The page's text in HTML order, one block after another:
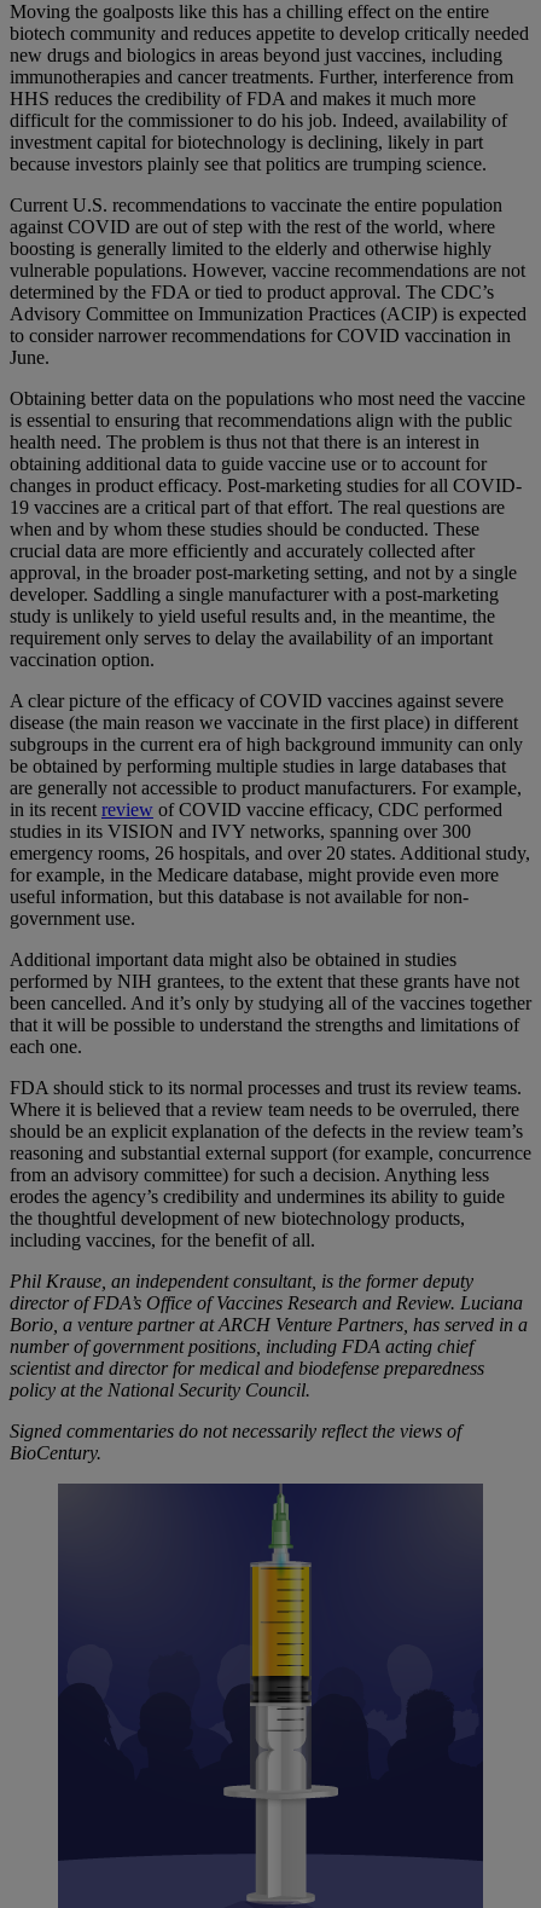
Moving the goalposts like this has a chilling effect on the entire
biotech community and reduces appetite to develop critically needed
new drugs and biologics in areas beyond just vaccines, including
immunotherapies and cancer treatments. Further, interference from
HHS reduces the credibility of FDA and makes it much more
difficult for the commissioner to do his job. Indeed, availability of
investment capital for biotechnology is declining, likely in part
because investors plainly see that politics are trumping science.
Current U.S. recommendations to vaccinate the entire population
against COVID are out of step with the rest of the world, where
boosting is generally limited to the elderly and otherwise highly
vulnerable populations. However, vaccine recommendations are not
determined by the FDA or tied to product approval. The CDC’s
Advisory Committee on Immunization Practices (ACIP) is expected
to consider narrower recommendations for COVID vaccination in
June.
Obtaining better data on the populations who most need the vaccine
is essential to ensuring that recommendations align with the public
health need. The problem is thus not that there is an interest in
obtaining additional data to guide vaccine use or to account for
changes in product efficacy. Post-marketing studies for all COVID-
19 vaccines are a critical part of that effort. The real questions are
when and by whom these studies should be conducted. These
crucial data are more efficiently and accurately collected after
approval, in the broader post-marketing setting, and not by a single
developer. Saddling a single manufacturer with a post-marketing
study is unlikely to yield useful results and, in the meantime, the
requirement only serves to delay the availability of an important
vaccination option.
A clear picture of the efficacy of COVID vaccines against severe
disease (the main reason we vaccinate in the first place) in different
subgroups in the current era of high background immunity can only
be obtained by performing multiple studies in large databases that
are generally not accessible to product manufacturers. For example,
in its recent review of COVID vaccine efficacy, CDC performed
studies in its VISION and IVY networks, spanning over 300
emergency rooms, 26 hospitals, and over 20 states. Additional study,
for example, in the Medicare database, might provide even more
useful information, but this database is not available for non-
government use.
Additional important data might also be obtained in studies
performed by NIH grantees, to the extent that these grants have not
been cancelled. And it’s only by studying all of the vaccines together
that it will be possible to understand the strengths and limitations of
each one.
FDA should stick to its normal processes and trust its review teams.
Where it is believed that a review team needs to be overruled, there
should be an explicit explanation of the defects in the review team’s
reasoning and substantial external support (for example, concurrence
from an advisory committee) for such a decision. Anything less
erodes the agency’s credibility and undermines its ability to guide
the thoughtful development of new biotechnology products,
including vaccines, for the benefit of all.
Phil Krause, an independent consultant, is the former deputy
director of FDA’s Office of Vaccines Research and Review. Luciana
Borio, a venture partner at ARCH Venture Partners, has served in a
number of government positions, including FDA acting chief
scientist and director for medical and biodefense preparedness
policy at the National Security Council.
Signed commentaries do not necessarily reflect the views of
BioCentury.